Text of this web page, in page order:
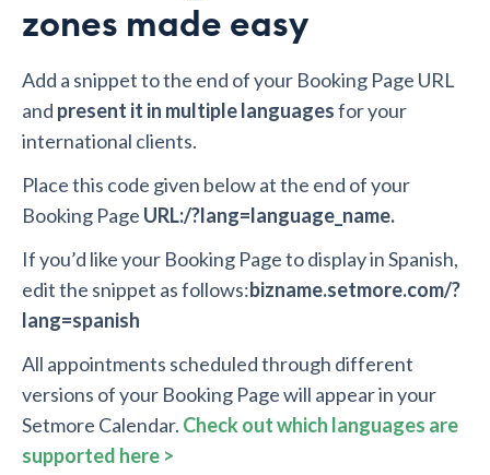
zones made easy
Add a snippet to the end of your Booking Page URL
and present it in multiple languagesfor your
international clients.
Place this code given below at the end of your
Booking Page URL:/?lang=language_name.
If you’d like your Booking Page to display in Spanish,
edit the snippet as follows:bizname.setmore.com/?
lang=spanish
All appointments scheduled through different
versions of your Booking Page will appear in your
Setmore Calendar. Check out which languages are
supported here >